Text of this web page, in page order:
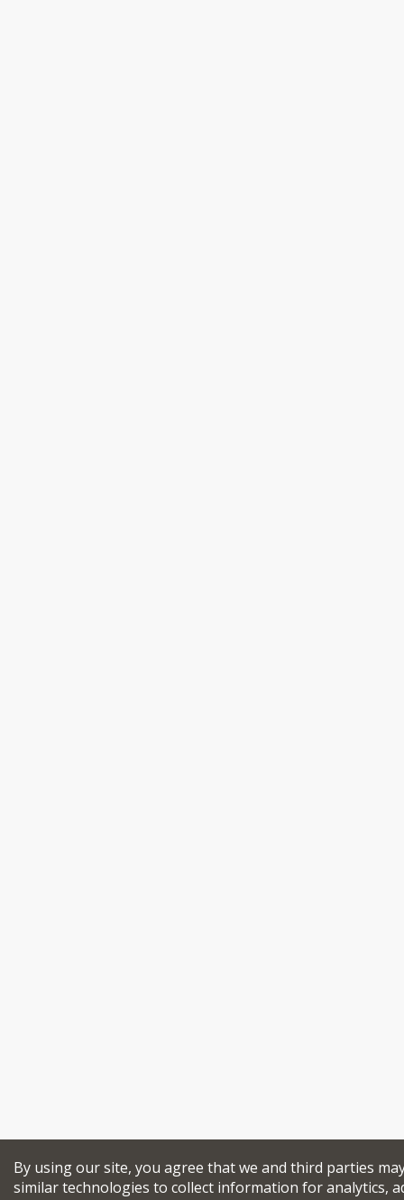
By using our site, you agree that we and third parties
similar technologies to collect information for analytics,